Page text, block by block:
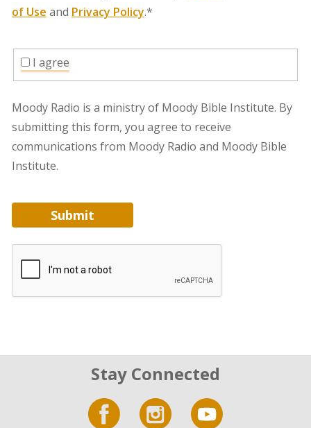
of Use and Privacy Policy.*
I agree
Moody Radio is a ministry of Moody Bible Institute. By
submitting this form, you agree to receive
communications from Moody Radio and Moody Bible
Institute.
Submit
Stay Connected